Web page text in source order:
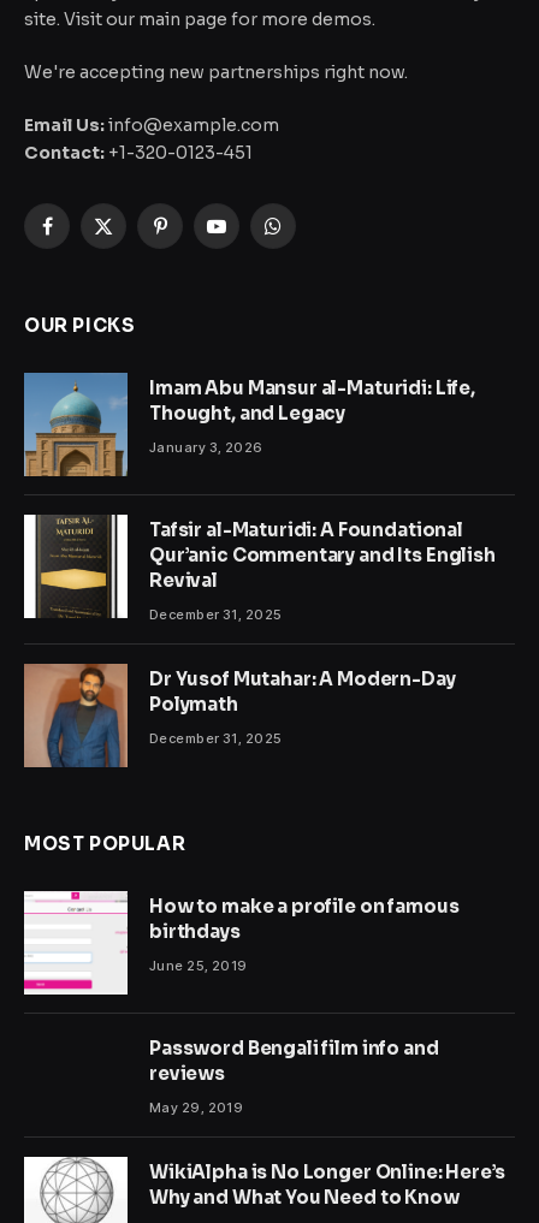
site. Visit our main page for more demos.
We're accepting new partnerships right now.
Email Us:info@example.com
Contact: +1-320-0123-451
Facebook
X
PinterestYouTubeWhatsApp
OUR PICKS
Imam Abu Mansur al-Maturidi: Life,
Thought, and Legacy
January 3, 2026
Tafsir al-Maturidi: A Foundational
Qur’anic Commentary and Its English
Revival
December 31, 2025
Dr Yusof Mutahar: A Modern-Day
Polymath
December 31, 2025
MOST POPULAR
How to make a profile on famous
birthdays
June 25, 2019
Password Bengali film info and
reviews
May 29, 2019
WikiAlpha is No Longer Online: Here’s
Why and What You Need to Know